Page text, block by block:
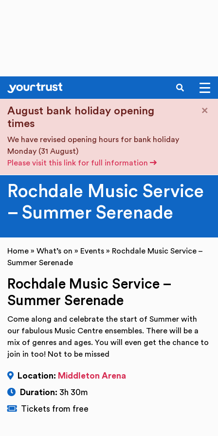
August bank holiday opening
times
We have revised opening hours for bank holiday
Monday (31 August)
Please visit this link for full information
×
SEARCH
Rochdale Music Service
– Summer Serenade
Home » What’s on » Events » Rochdale Music Service –
Summer Serenade
Rochdale Music Service –
Summer Serenade
Come along and celebrate the start of Summer with
our fabulous Music Centre ensembles. There will be a
mix of genres and ages. You will even get the chance to
join in too! Not to be missed
Location: Middleton Arena
Duration: 3h 30m
Tickets from free